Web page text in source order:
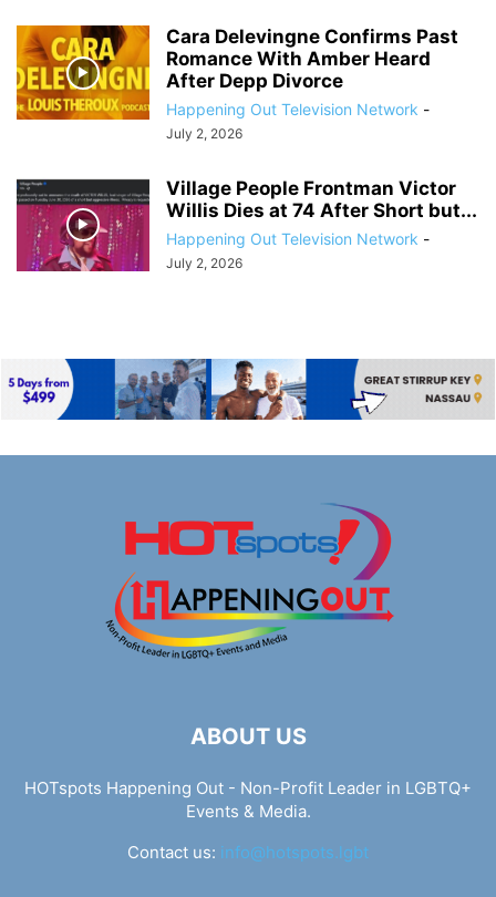
Cara Delevingne Confirms Past
Romance With Amber Heard
After Depp Divorce
Happening Out Television Network -
July 2, 2026
Village People Frontman Victor
Willis Dies at 74 After Short but...
Happening Out Television Network -
July 2, 2026
ABOUT US
HOTspots Happening Out - Non-Profit Leader in LGBTQ+
Events & Media.
Contact us: info@hotspots.lgbt